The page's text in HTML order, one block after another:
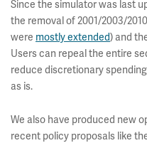
Since the simulator was last
the removal of 2001/2003/
were mostly extended) and
Users can repeal the entire
reduce discretionary
as is.
We also have produced new
recent policy proposals like